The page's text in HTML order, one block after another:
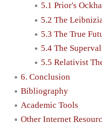
5.1 Prior's
5.2 The
5.3 The True
5.4 The
5.5 Relativist
6. Conclusion
Bibliography
Academic Tools
Other Internet